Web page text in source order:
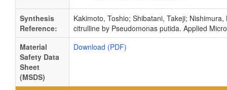
Synthesis
Reference:
Kakimoto, Toshio; Shibatani, Takeji;
citrulline by Pseudomonas putida. Applied
Material
Safety Data
Sheet
(MSDS)
Download (PDF)